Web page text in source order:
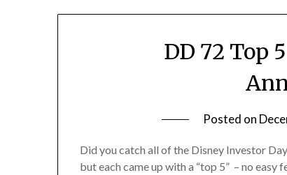
DD 72 Top
Posted on
Did you catch all of the Disney Investor
but each came up with a “top 5” – no